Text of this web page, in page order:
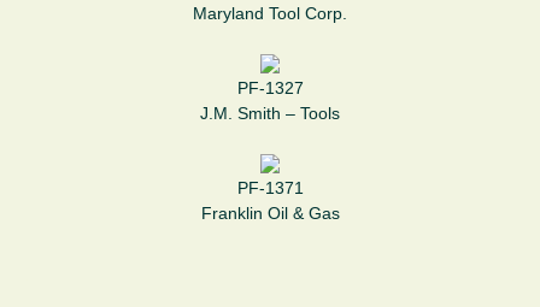
Maryland Tool Corp.
PF-1327
J.M. Smith – Tools
PF-1371
Franklin Oil & Gas